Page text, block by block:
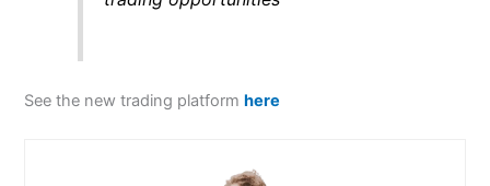
See the new trading platformhere